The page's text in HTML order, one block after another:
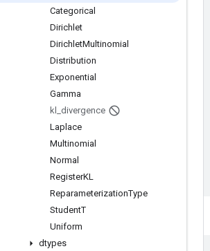
Categorical
Dirichlet
DirichletMultinomial
Distribution
Exponential
Gamma
kl
divergence
Laplace
Multinomial
Normal
RegisterKL
ReparameterizationType
StudentT
Uniform
dtypes